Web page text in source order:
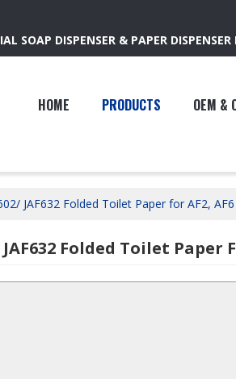
SOAP DISPENSER & PAPER
HOME PRODUCTS OEM &
JAF632 Folded Toilet Paper for AF2,
JAF632 Folded Toilet Paper